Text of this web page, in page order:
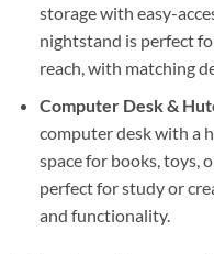
storage with easy-
nightstand is perfect
reach, with matching
Computer Desk &
computer desk with a
space for books, toys,
perfect for study or
and functionality.